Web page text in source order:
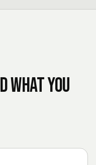
what you